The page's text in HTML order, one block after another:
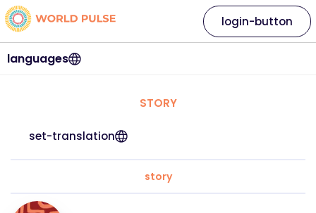
languages
login-button
STORY
set-translation
story